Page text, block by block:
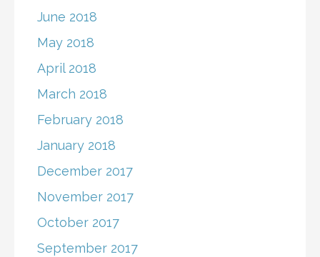
June 2018
May 2018
April 2018
March 2018
February 2018
January 2018
December 2017
November 2017
October 2017
September 2017